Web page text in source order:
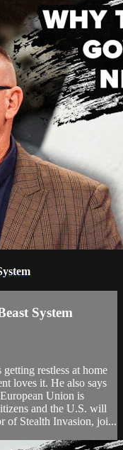
System
restless at home
loves it. He also says
Union is
and the U.S. will
of Stealth Invasion, joi...